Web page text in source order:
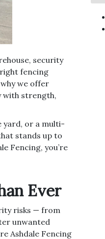
security
fencing
we offer
with strength,
yard, or a multi-
stands up to
Fencing, you’re
Ever
risks — from
unwanted
Ashdale Fencing